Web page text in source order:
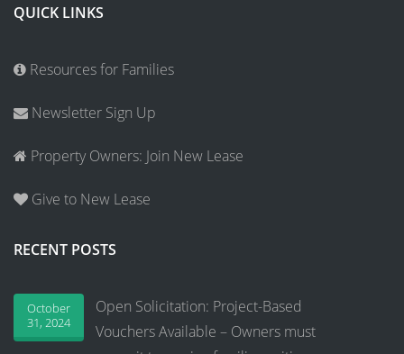
QUICK LINKS
Resources for Families
Newsletter Sign Up
Property Owners: Join New Lease
Give to New Lease
RECENT POSTS
Open Solicitation: Project-Based
Vouchers Available – Owners must
October
31, 2024